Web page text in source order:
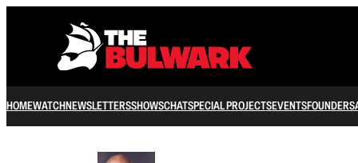
HOMEWATCHNEWSLETTERSSHOWSCHATSPECIAL PROJECTSEVENTSFOUNDERS